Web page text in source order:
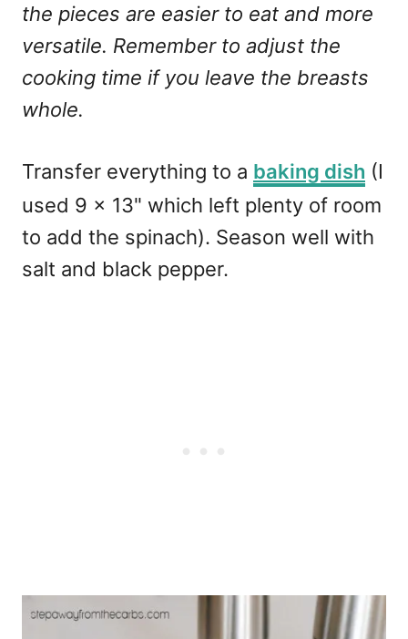
the pieces are easier to eat and more
versatile. Remember to adjust the
cooking time if you leave the breasts
whole.
Transfer everything to a baking dish (I
used 9 x 13" which left plenty of room
to add the spinach). Season well with
salt and black pepper.